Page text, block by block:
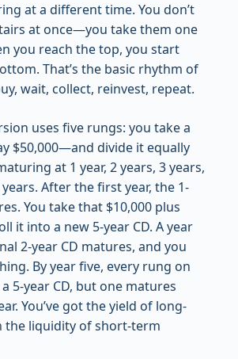
at a different time. You don’t
at once—you take them one
you reach the top, you start
That’s the basic rhythm of
wait, collect, reinvest, repeat.
uses five rungs: you take a
$50,000—and divide it equally
at 1 year, 2 years, 3 years,
After the first year, the 1-
You take that $10,000 plus
it into a new 5-year CD. A year
2-year CD matures, and you
By year five, every rung on
5-year CD, but one matures
You’ve got the yield of long-
the liquidity of short-term